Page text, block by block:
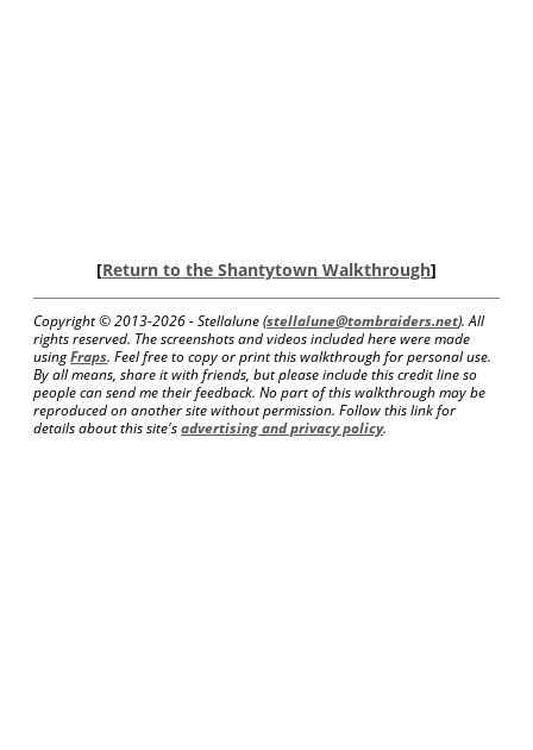
[Return to the Shantytown Walkthrough]
Copyright © 2013-2026 - Stellalune (stellalune@tombraiders.net). All
rights reserved. The screenshots and videos included here were made
usingFraps. Feel free to copy or print this walkthrough for personal use.
By all means, share it with friends, but please include this credit line so
people can send me their feedback. No part of this walkthrough may be
reproduced on another site without permission. Follow this link for
details about this site'sadvertising and privacy policy.